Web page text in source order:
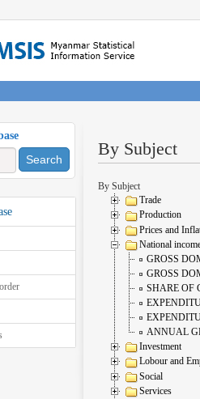
Search
By Subject
By Subject
Trade
Production
Prices and
National
GROSS
GROSS
SHARE OF
ANNUAL
Investment
Lobour and
Social
Services